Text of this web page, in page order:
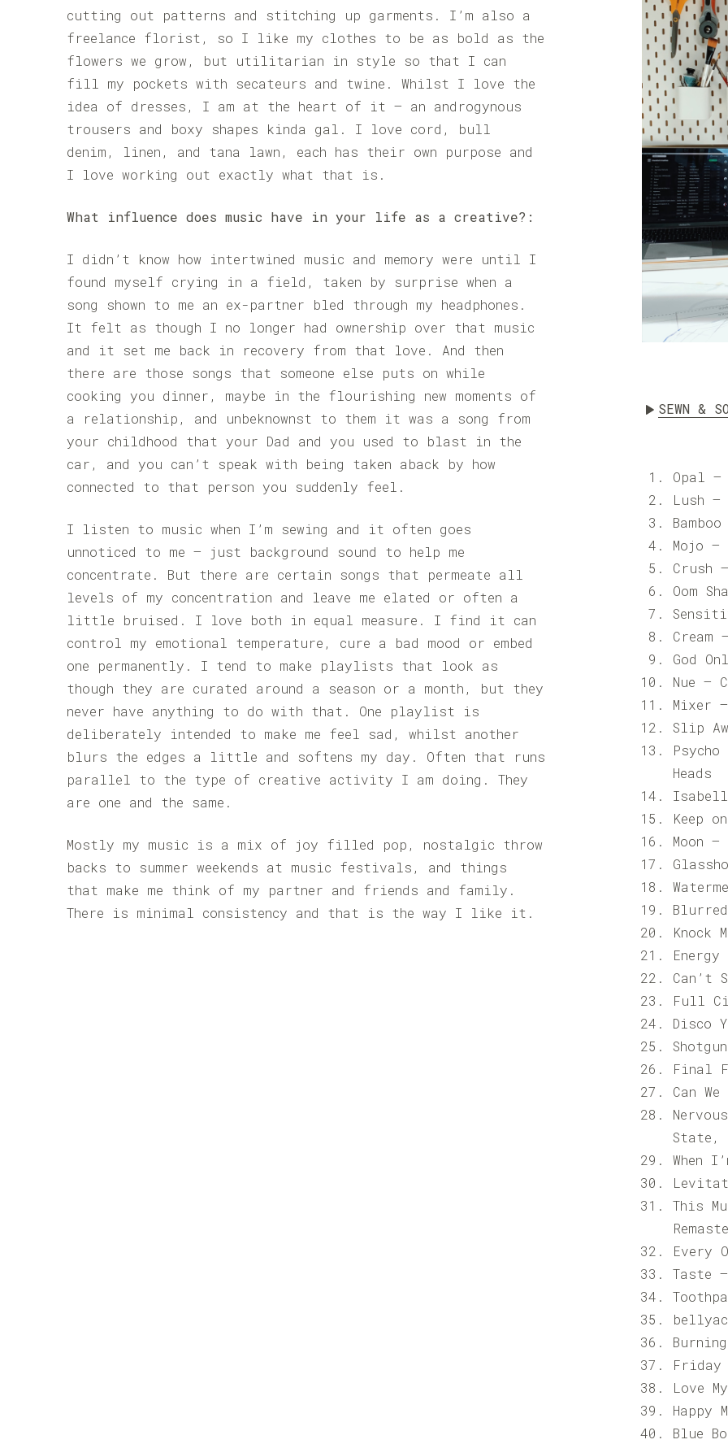
cutting out patterns and stitching up garments. I’m also a
freelance florist, so I like my clothes to be as bold as the
flowers we grow, but utilitarian in style so that I can
fill my pockets with secateurs and twine. Whilst I love the
idea of dresses, I am at the heart of it – an androgynous
trousers and boxy shapes kinda gal. I love cord, bull
denim, linen, and tana lawn, each has their own purpose and
I love working out exactly what that is.
What influence does music have in your life as a creative?:
I didn’t know how intertwined music and memory were until I
found myself crying in a field, taken by surprise when a
song shown to me an ex-partner bled through my headphones.
It felt as though I no longer had ownership over that music
and it set me back in recovery from that love. And then
there are those songs that someone else puts on while
cooking you dinner, maybe in the flourishing new moments of
a relationship, and unbeknownst to them it was a song from
your childhood that your Dad and you used to blast in the
car, and you can’t speak with being taken aback by how
connected to that person you suddenly feel.
I listen to music when I’m sewing and it often goes
unnoticed to me – just background sound to help me
concentrate. But there are certain songs that permeate all
levels of my concentration and leave me elated or often a
little bruised. I love both in equal measure. I find it can
control my emotional temperature, cure a bad mood or embed
one permanently. I tend to make playlists that look as
though they are curated around a season or a month, but they
never have anything to do with that. One playlist is
deliberately intended to make me feel sad, whilst another
blurs the edges a little and softens my day. Often that runs
parallel to the type of creative activity I am doing. They
are one and the same.
Mostly my music is a mix of joy filled pop, nostalgic throw
backs to summer weekends at music festivals, and things
that make me think of my partner and friends and family.
There is minimal consistency and that is the way I like it.
SEWN &
Opal
Lush
Mojo
Crush
Oom
Cream
God
Nue –
Mixer
Slip
Heads
Keep
Moon
Knock
Can’t
Full
Disco
Final
Can
State,
When
This
Every
Taste
Friday
Love
Happy
Blue